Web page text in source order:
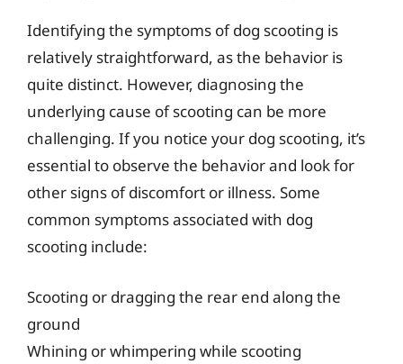
Identifying the symptoms of dog scooting is
relatively straightforward, as the behavior is
quite distinct. However, diagnosing the
underlying cause of scooting can be more
challenging. If you notice your dog scooting, it’s
essential to observe the behavior and look for
other signs of discomfort or illness. Some
common symptoms associated with dog
scooting include:
Scooting or dragging the rear end along the
ground
Whining or whimpering while scooting